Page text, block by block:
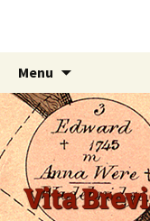
Vita
Menu
content